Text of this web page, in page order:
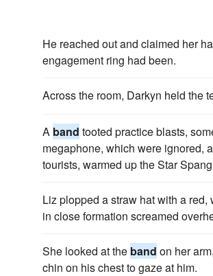
He reached out and claimed her
engagement ring had been.
Across the room, Darkyn held the
A band tooted practice blasts,
megaphone, which were ignored,
tourists, warmed up the Star
Liz plopped a straw hat with a red,
in close formation screamed
She looked at the band on her
chin on his chest to gaze at him.